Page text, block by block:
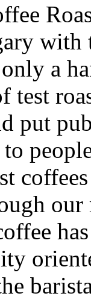
with
a
test
put